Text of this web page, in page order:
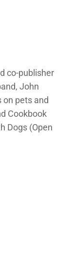
co-publisher
John
on pets and
Cookbook
Dogs (Open